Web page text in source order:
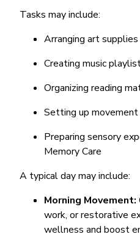
Tasks may include:
Arranging art supplies
Creating music
Organizing reading
Setting up movement
Preparing sensory
Memory Care
A typical day may include:
Morning Movement:
work, or restorative
wellness and boost